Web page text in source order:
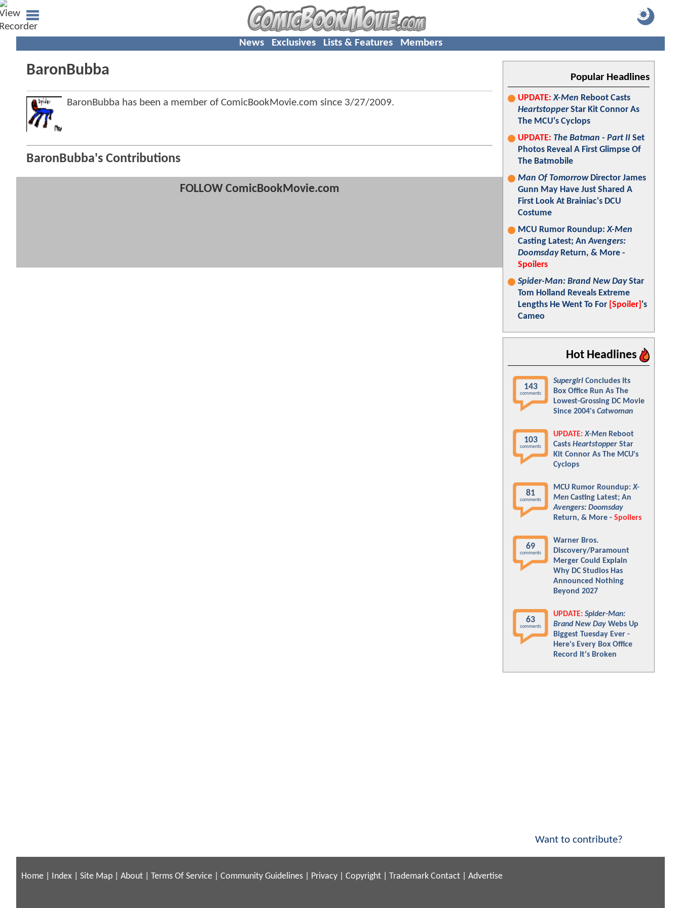
News Exclusives Lists & Features Members
BaronBubba
BaronBubba has been a member of ComicBookMovie.com since 3/27/2009.
BaronBubba's Contributions
FOLLOW ComicBookMovie.com
Popular Headlines
UPDATE: X-Men Reboot Casts
HeartstopperStar Kit Connor As
The MCU's Cyclops
UPDATE: The Batman - Part II Set
Photos Reveal A First Glimpse Of
The Batmobile
Man Of TomorrowDirector James
Gunn May Have Just Shared A
First Look At Brainiac's DCU
Costume
MCU Rumor Roundup:X-Men
Casting Latest; AnAvengers:
DoomsdayReturn, & More -
Spoilers
Spider-Man: Brand New DayStar
Tom Holland Reveals Extreme
Lengths He Went To For [Spoiler] 's
Cameo
Hot Headlines
143
comments
Supergirl Concludes Its
Box Office Run As The
Lowest-Grossing DC Movie
Since 2004's Catwoman
103
comments
UPDATE: X-Men Reboot
Casts Heartstopper Star
Kit Connor As The MCU's
Cyclops
81
comments
MCU Rumor Roundup:X-
Men Casting Latest; An
Avengers: Doomsday
Return, & More - Spoilers
69
comments
Warner Bros.
Discovery/Paramount
Merger Could Explain
Why DC Studios Has
Announced Nothing
Beyond 2027
63
comments
UPDATE: Spider-Man:
Brand New Day Webs Up
Biggest Tuesday Ever -
Here's Every Box Office
Record It's Broken
Want to contribute?
Home Index Site Map About Terms Of Service Community Guidelines Privacy Copyright Trademark Contact Advertise